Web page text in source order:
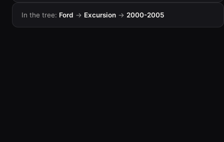
In the tree: Ford → Excursion → 2000-2005